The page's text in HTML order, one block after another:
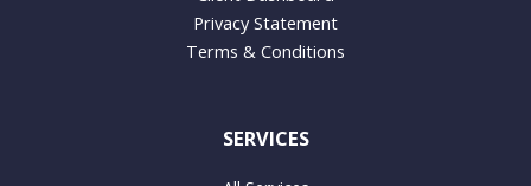
Privacy Statement
Terms & Conditions
SERVICES